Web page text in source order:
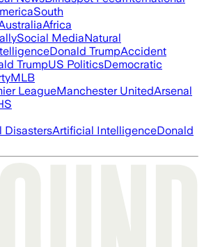
South
Africa
Social MediaNatural
Donald TrumpAccident
TrumpUS PoliticsDemocratic
MLB
LeagueManchester UnitedArsenal
DisastersArtificial IntelligenceDonald